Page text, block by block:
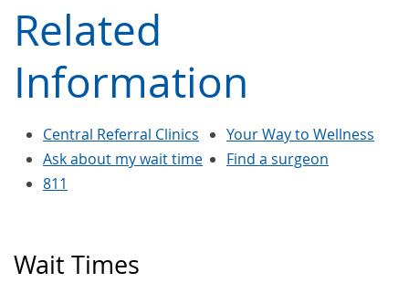
Wait Times
Related
Information
Central Referral Clinics
Ask about my wait time
811
Your Way to Wellness
Find a surgeon